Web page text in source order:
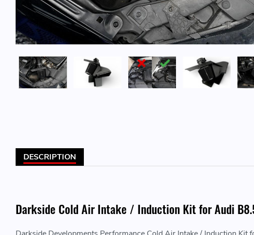
DESCRIPTION
Darkside Cold Air Intake / Induction Kit for Audi